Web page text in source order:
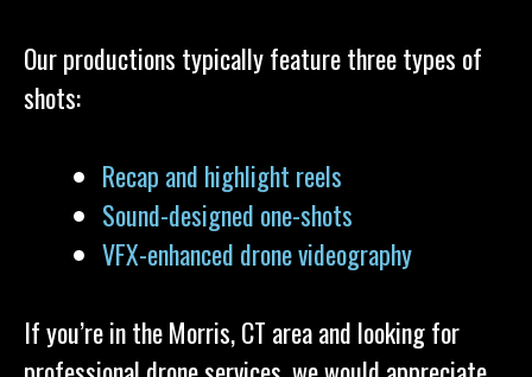
Our productions typically feature three types of
shots:
Recap and highlight reels
Sound-designed one-shots
VFX-enhanced drone videography
If you’re in the Morris, CT area and looking for